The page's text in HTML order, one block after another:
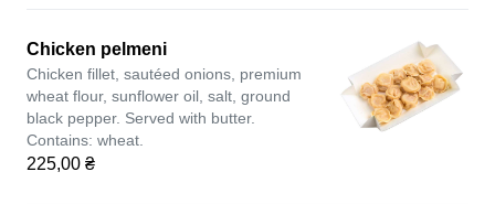
Chicken pelmeni
Chicken fillet, sautéed onions, premium
wheat flour, sunflower oil, salt, ground
black pepper. Served with butter.
Contains: wheat.
225,00 ₴